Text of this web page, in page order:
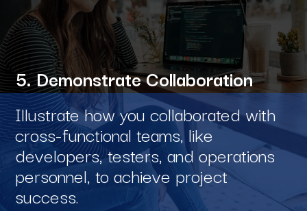
Illustrate how you collaborated with
cross-functional teams, like
developers, testers, and operations
personnel, to achieve project
success.
5. Demonstrate Collaboration